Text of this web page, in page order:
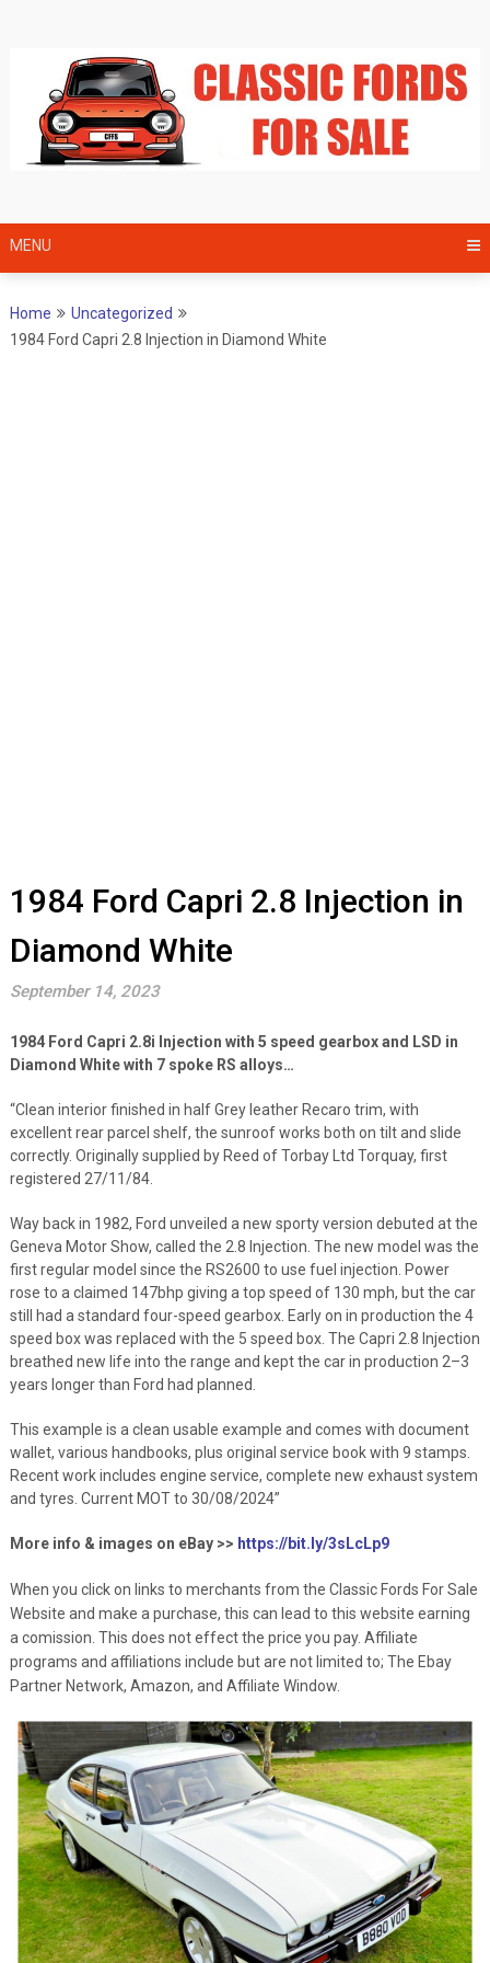
MENU
Home
Uncategorized
1984 Ford Capri 2.8 Injection in Diamond White
1984 Ford Capri 2.8 Injection in
Diamond White
September 14, 2023
1984 Ford Capri 2.8i Injection with 5 speed gearbox and LSD in
Diamond White with 7 spoke RS alloys…
“Clean interior finished in half Grey leather Recaro trim, with
excellent rear parcel shelf, the sunroof works both on tilt and slide
correctly. Originally supplied by Reed of Torbay Ltd Torquay, first
registered 27/11/84.
Way back in 1982, Ford unveiled a new sporty version debuted at the
Geneva Motor Show, called the 2.8 Injection. The new model was the
first regular model since the RS2600 to use fuel injection. Power
rose to a claimed 147bhp giving a top speed of 130 mph, but the car
still had a standard four-speed gearbox. Early on in production the 4
speed box was replaced with the 5 speed box. The Capri 2.8 Injection
breathed new life into the range and kept the car in production 2–3
years longer than Ford had planned.
This example is a clean usable example and comes with document
wallet, various handbooks, plus original service book with 9 stamps.
Recent work includes engine service, complete new exhaust system
and tyres. Current MOT to 30/08/2024”
More info & images on eBay >> https://bit.ly/3sLcLp9
When you click on links to merchants from the Classic Fords For Sale
Website and make a purchase, this can lead to this website earning
a comission. This does not effect the price you pay. Affiliate
programs and affiliations include but are not limited to; The Ebay
Partner Network, Amazon, and Affiliate Window.